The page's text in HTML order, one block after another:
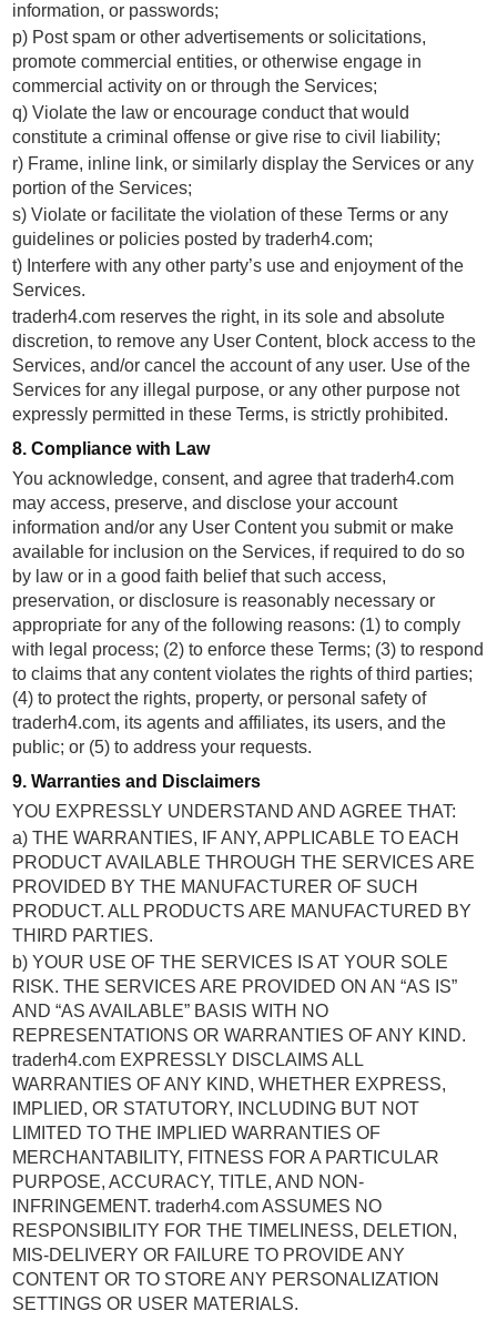
information, or passwords;
p) Post spam or other advertisements or solicitations,
promote commercial entities, or otherwise engage in
commercial activity on or through the Services;
q) Violate the law or encourage conduct that would
constitute a criminal offense or give rise to civil liability;
r) Frame, inline link, or similarly display the Services or any
portion of the Services;
s) Violate or facilitate the violation of these Terms or any
guidelines or policies posted by traderh4.com;
t) Interfere with any other party’s use and enjoyment of the
Services.
traderh4.com reserves the right, in its sole and absolute
discretion, to remove any User Content, block access to the
Services, and/or cancel the account of any user. Use of the
Services for any illegal purpose, or any other purpose not
expressly permitted in these Terms, is strictly prohibited.
8. Compliance with Law
You acknowledge, consent, and agree that traderh4.com
may access, preserve, and disclose your account
information and/or any User Content you submit or make
available for inclusion on the Services, if required to do so
by law or in a good faith belief that such access,
preservation, or disclosure is reasonably necessary or
appropriate for any of the following reasons: (1) to comply
with legal process; (2) to enforce these Terms; (3) to respond
to claims that any content violates the rights of third parties;
(4) to protect the rights, property, or personal safety of
traderh4.com, its agents and affiliates, its users, and the
public; or (5) to address your requests.
9. Warranties and Disclaimers
YOU EXPRESSLY UNDERSTAND AND AGREE THAT:
a) THE WARRANTIES, IF ANY, APPLICABLE TO EACH
PRODUCT AVAILABLE THROUGH THE SERVICES ARE
PROVIDED BY THE MANUFACTURER OF SUCH
PRODUCT. ALL PRODUCTS ARE MANUFACTURED BY
THIRD PARTIES.
b) YOUR USE OF THE SERVICES IS AT YOUR SOLE
RISK. THE SERVICES ARE PROVIDED ON AN “AS IS”
AND “AS AVAILABLE” BASIS WITH NO
REPRESENTATIONS OR WARRANTIES OF ANY KIND.
traderh4.com EXPRESSLY DISCLAIMS ALL
WARRANTIES OF ANY KIND, WHETHER EXPRESS,
IMPLIED, OR STATUTORY, INCLUDING BUT NOT
LIMITED TO THE IMPLIED WARRANTIES OF
MERCHANTABILITY, FITNESS FOR A PARTICULAR
PURPOSE, ACCURACY, TITLE, AND NON-
INFRINGEMENT. traderh4.com ASSUMES NO
RESPONSIBILITY FOR THE TIMELINESS, DELETION,
MIS-DELIVERY OR FAILURE TO PROVIDE ANY
CONTENT OR TO STORE ANY PERSONALIZATION
SETTINGS OR USER MATERIALS.